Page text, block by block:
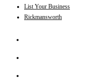
List Your Business
Rickmansworth